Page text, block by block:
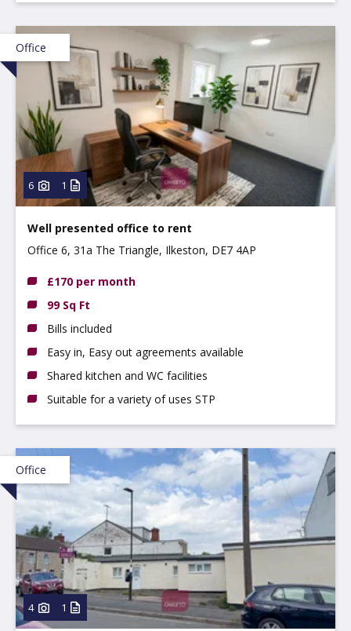
Office
6 1
Well presented office to rent
Office 6, 31a The Triangle, Ilkeston, DE7 4AP
£170 per month
99 Sq Ft
Bills included
Easy in, Easy out agreements available
Shared kitchen and WC facilities
Suitable for a variety of uses STP
Office
4 1